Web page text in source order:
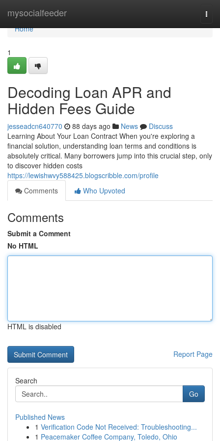
mysocialfeeder
Home
Home
1
Decoding Loan APR and
Hidden Fees Guide
jesseadcn640770 88 days ago News
Discuss
Learning About Your Loan Contract When you're exploring a
financial solution, understanding loan terms and conditions is
absolutely critical. Many borrowers jump into this crucial step, only
to discover hidden costs
https://lewishwvy588425.blogscribble.com/profile
Comments
Who Upvoted
Comments
Submit a Comment
No HTML
HTML is disabled
Report Page
Search
Go
Published News
1 Verification Code Not Received: Troubleshooting...
1 Peacemaker Coffee Company, Toledo, Ohio